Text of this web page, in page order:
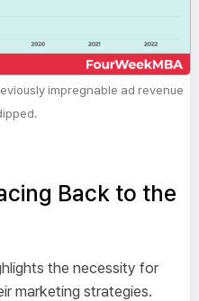
impregnable ad revenue
Back to the
the necessity for
marketing strategies.